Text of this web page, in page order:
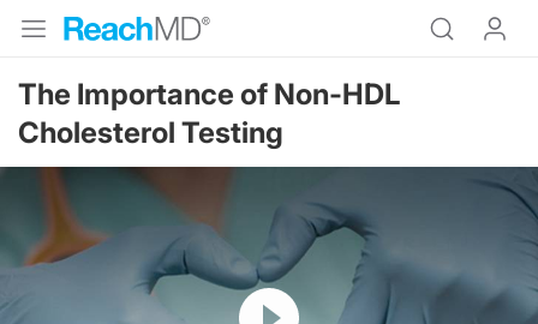
The Importance of Non-HDL
Cholesterol Testing
Resume